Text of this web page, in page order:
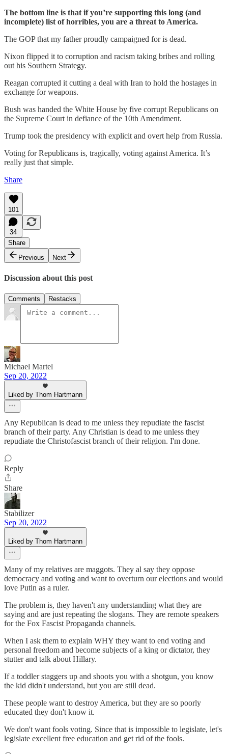
The bottom line is that if you’re supporting this long (and
incomplete) list of horribles, you are a threat to America.
The GOP that my father proudly campaigned for is dead.
Nixon flipped it to corruption and racism taking bribes and rolling
out his Southern Strategy.
Reagan corrupted it cutting a deal with Iran to hold the hostages in
exchange for weapons.
Bush was handed the White House by five corrupt Republicans on
the Supreme Court in defiance of the 10th Amendment.
Trump took the presidency with explicit and overt help from Russia.
Voting for Republicans is, tragically, voting against America. It’s
really just that simple.
Share
101
34
Share
Previous
Next
Discussion about this post
Comments Restacks
Michael Martel
Sep 20, 2022
Liked by Thom Hartmann
Any Republican is dead to me unless they repudiate the fascist
branch of their party. Any Christian is dead to me unless they
repudiate the Christofascist branch of their religion. I'm done.
Reply
Share
Stabilizer
Sep 20, 2022
Liked by Thom Hartmann
Many of my relatives are maggots. They al say they oppose
democracy and voting and want to overturn our elections and would
love Putin as a ruler.
The problem is, they haven't any understanding what they are
saying and are just repeating the slogans. They are remote speakers
for the Fox Fascist Propaganda channels.
When I ask them to explain WHY they want to end voting and
personal freedom and become subjects of a king or dictator, they
stutter and talk about Hillary.
If a toddler staggers up and shoots you with a shotgun, you know
the kid didn't understand, but you are still dead.
These people want to destroy America, but they are so poorly
educated they don't know it.
We don't want fools voting. Since that is impossible to legislate, let's
legislate excellent free education and get rid of the fools.